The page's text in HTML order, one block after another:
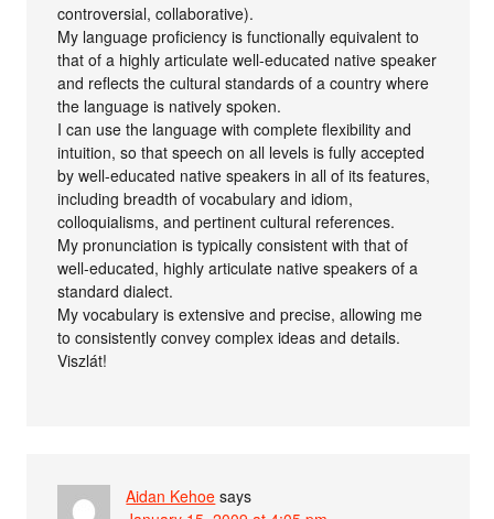
controversial, collaborative).
My language proficiency is functionally equivalent to
that of a highly articulate well-educated native speaker
and reflects the cultural standards of a country where
the language is natively spoken.
I can use the language with complete flexibility and
intuition, so that speech on all levels is fully accepted
by well-educated native speakers in all of its features,
including breadth of vocabulary and idiom,
colloquialisms, and pertinent cultural references.
My pronunciation is typically consistent with that of
well-educated, highly articulate native speakers of a
standard dialect.
My vocabulary is extensive and precise, allowing me
to consistently convey complex ideas and details.
Viszlát!
Aidan Kehoe says